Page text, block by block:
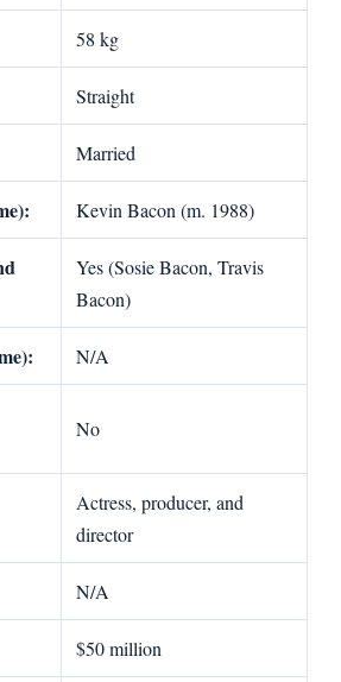
58 kg
Straight
Married
Kevin Bacon (m. 1988)
Yes (Sosie Bacon, Travis
Bacon)
N/A
No
Actress, producer, and
director
N/A
$50 million